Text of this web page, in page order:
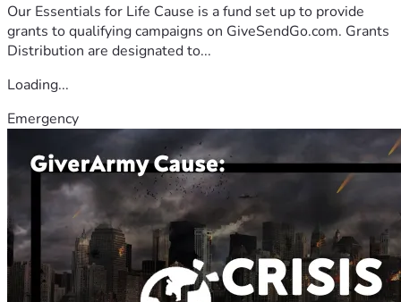
Our Essentials for Life Cause is a fund set up to provide
grants to qualifying campaigns on GiveSendGo.com. Grants
Distribution are designated to...
Loading...
Emergency